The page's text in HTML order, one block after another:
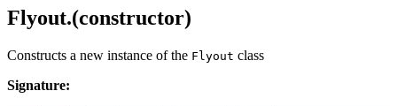
Flyout.(constructor)
Constructs a new instance of the Flyout class
Signature: